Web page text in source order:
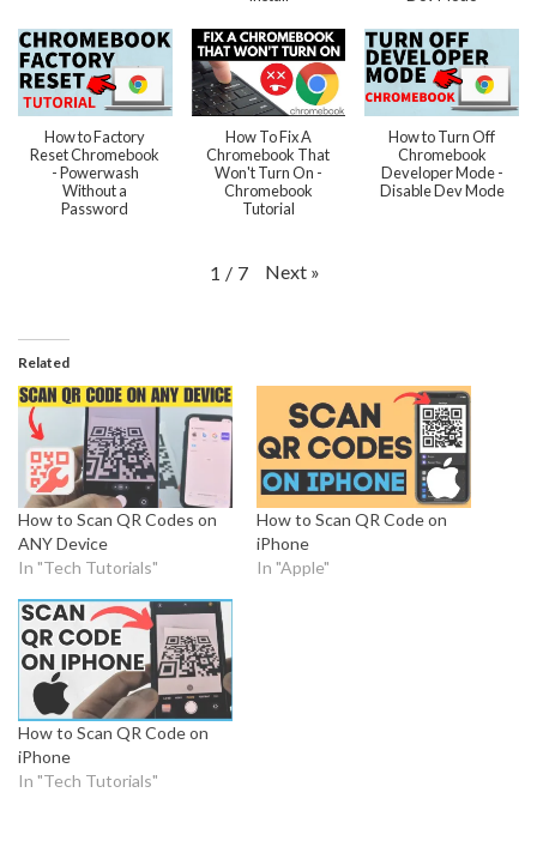
How to Factory
Reset Chromebook
- Powerwash
Without a
Password
How To Fix A
Chromebook That
Won't Turn On -
Chromebook
Tutorial
How to Turn Off
Chromebook
Developer Mode -
Disable Dev Mode
1 / 7 Next »
Related
How to Scan QR Codes on
ANY Device
In "Tech Tutorials"
How to Scan QR Code on
iPhone
In "Apple"
How to Scan QR Code on
iPhone
In "Tech Tutorials"